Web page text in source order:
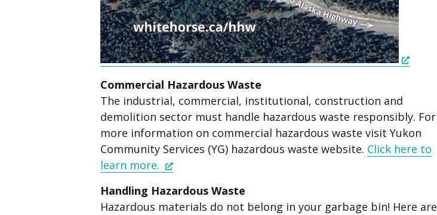
Commercial Hazardous Waste
The industrial, commercial, institutional, construction and
demolition sector must handle hazardous waste responsibly. For
more information on commercial hazardous waste visit Yukon
Community Services (YG) hazardous waste website. Click here to
learn more.
Handling Hazardous Waste
Hazardous materials do not belong in your garbage bin! Here are